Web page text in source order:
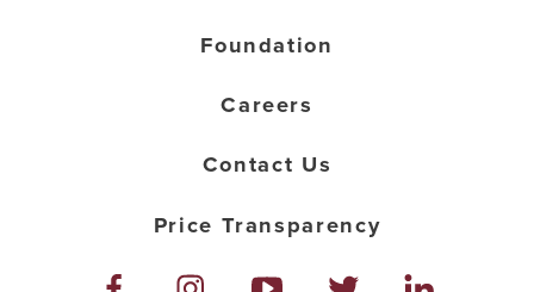
Foundation
Careers
Contact Us
Price Transparency